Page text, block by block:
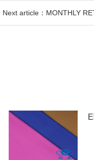
Next article：MONTHLY